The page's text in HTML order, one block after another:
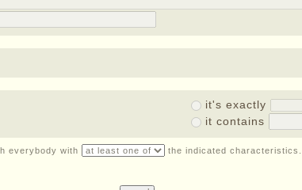
it's exactly
it contains
everybody with the indicated characteristics.